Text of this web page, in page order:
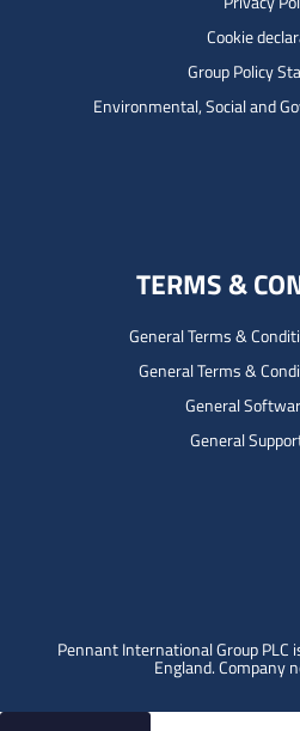
Cookie
Group Policy
Environmental, Social and
TERMS &
General Terms &
General Terms &
General
General
Pennant International Group PLC
England.Company